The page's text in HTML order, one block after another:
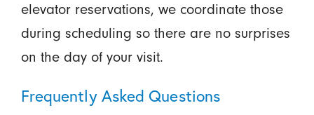
elevator reservations, we coordinate those
during scheduling so there are no surprises
on the day of your visit.
Frequently Asked Questions